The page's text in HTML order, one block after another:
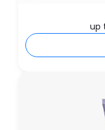
up